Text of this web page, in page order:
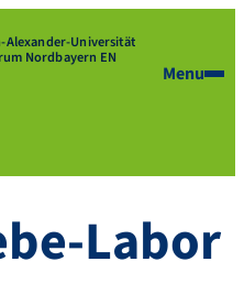
Alexander-Universität
Nordbayern EN
Menu
Labor